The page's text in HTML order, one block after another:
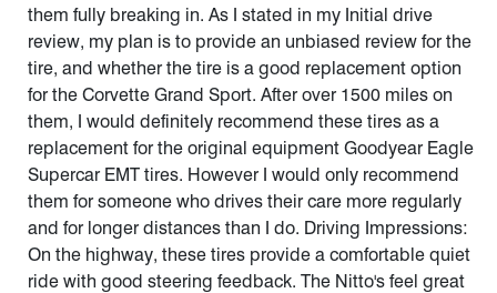
them fully breaking in. As I stated in my Initial drive
review, my plan is to provide an unbiased review for the
tire, and whether the tire is a good replacement option
for the Corvette Grand Sport. After over 1500 miles on
them, I would definitely recommend these tires as a
replacement for the original equipment Goodyear Eagle
Supercar EMT tires. However I would only recommend
them for someone who drives their care more regularly
and for longer distances than I do. Driving Impressions:
On the highway, these tires provide a comfortable quiet
ride with good steering feedback. The Nitto's feel great